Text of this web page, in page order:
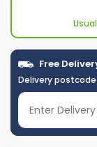
Free
Delivery